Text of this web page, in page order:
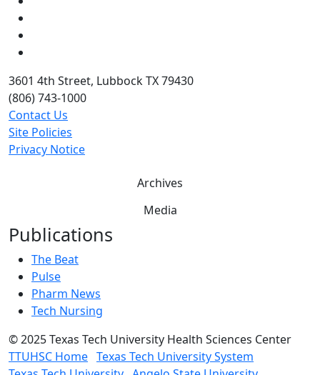
3601 4th Street, Lubbock TX 79430
(806) 743-1000
Contact Us
Site Policies
Privacy Notice
Archives
Media
Publications
The Beat
Pulse
Pharm News
Tech Nursing
©2025 Texas Tech University Health Sciences Center
TTUHSC Home Texas Tech University System